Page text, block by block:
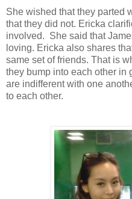
She wished that they parted
that they did not. Ericka
involved. She said that
loving. Ericka also shares
same set of friends. That is
they bump into each other in
are indifferent with one
to each other.